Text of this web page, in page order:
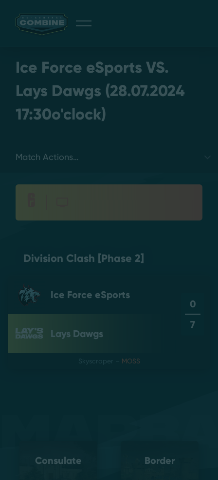
Giveaway
Discord
Ice Force eSports VS.
Lays Dawgs (28.07.2024
17:30o'clock)
Division Clash [Phase 2]
Ice Force eSports
Lays Dawgs
0
7
Skyscraper MOSS
Consulate Border